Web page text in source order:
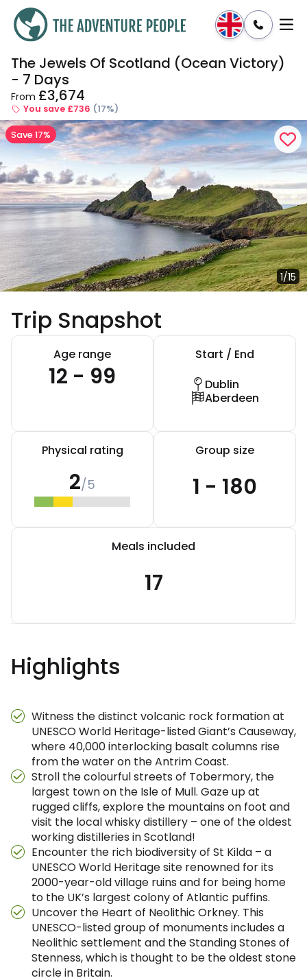
Enquire Dates & Prices
The Jewels Of Scotland (Ocean Victory)
- 7 Days
From £3,674
You save £736 (17%)
1/15
Save 17%
Trip Snapshot
Age range
12 - 99
Start / End
Dublin
Aberdeen
Physical rating
2/5
Group size
1 - 180
Meals included
17
Highlights
Witness the distinct volcanic rock formation at
UNESCO World Heritage-listed Giant’s Causeway,
where 40,000 interlocking basalt columns rise
from the water on the Antrim Coast.
Stroll the colourful streets of Tobermory, the
largest town on the Isle of Mull. Gaze up at
rugged cliffs, explore the mountains on foot and
visit the local whisky distillery – one of the oldest
working distilleries in Scotland!
Encounter the rich biodiversity of St Kilda – a
UNESCO World Heritage site renowned for its
2000-year-old village ruins and for being home
to the UK’s largest colony of Atlantic puffins.
Uncover the Heart of Neolithic Orkney. This
UNESCO-listed group of monuments includes a
Neolithic settlement and the Standing Stones of
Stenness, which is thought to be the oldest stone
circle in Britain.